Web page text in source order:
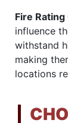
Fire
influence
withstand
making
locations